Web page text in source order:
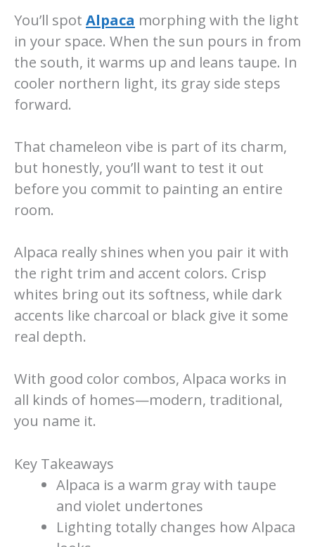
You’ll spot Alpaca morphing with the light
in your space. When the sun pours in from
the south, it warms up and leans taupe. In
cooler northern light, its gray side steps
forward.
That chameleon vibe is part of its charm,
but honestly, you’ll want to test it out
before you commit to painting an entire
room.
Alpaca really shines when you pair it with
the right trim and accent colors. Crisp
whites bring out its softness, while dark
accents like charcoal or black give it some
real depth.
With good color combos, Alpaca works in
all kinds of homes—modern, traditional,
you name it.
Key Takeaways
Alpaca is a warm gray with taupe
and violet undertones
Lighting totally changes how Alpaca